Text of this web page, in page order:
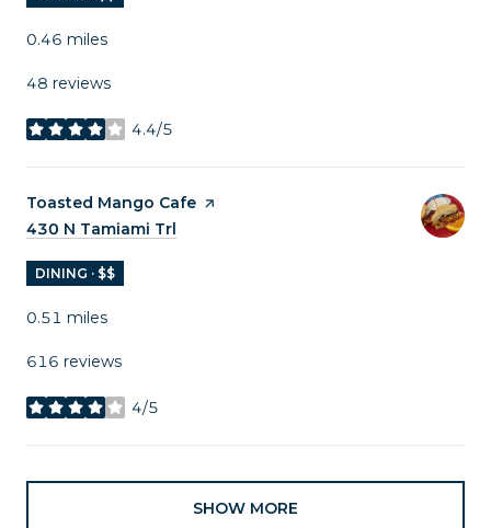
0.46 miles
48 reviews
4.4/5
stars
Visit the
Toasted Mango Cafe page on Yelp
Search
430 N Tamiami Trl
DINING · $$
0.51 miles
616 reviews
4/5
stars
SHOW MORE